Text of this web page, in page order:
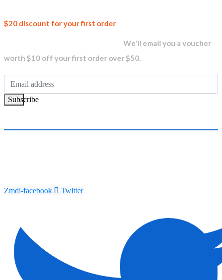
$20 discount for your first order
We'll email you a voucher
worth $10 off your first order over $50.
Subscribe
Zmdi-facebook Twitter